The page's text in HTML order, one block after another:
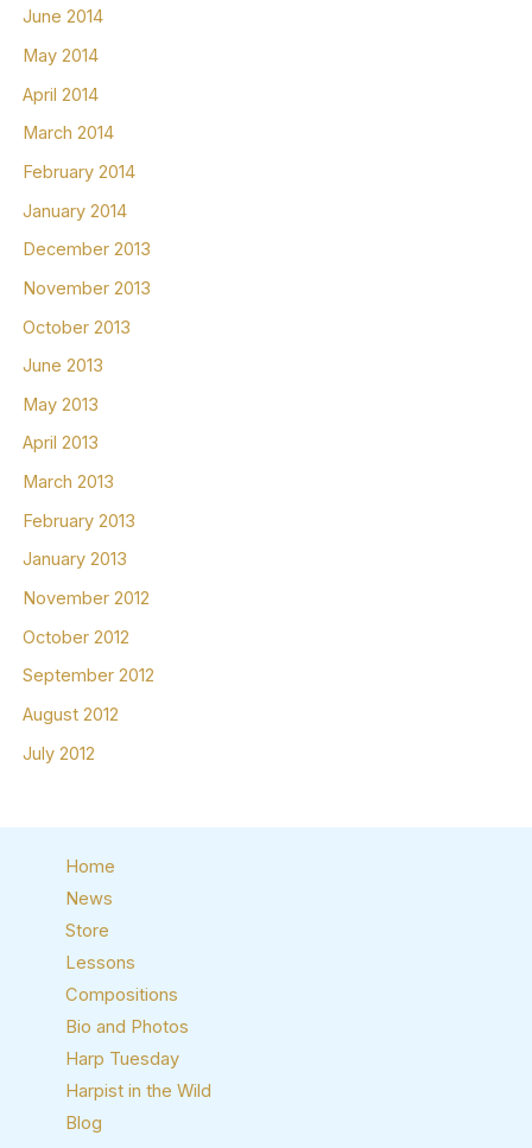
June 2014
May 2014
April 2014
March 2014
February 2014
January 2014
December 2013
November 2013
October 2013
June 2013
May 2013
April 2013
March 2013
February 2013
January 2013
November 2012
October 2012
September 2012
August 2012
July 2012
Home
News
Store
Lessons
Compositions
Bio and Photos
Harp Tuesday
Harpist in the Wild
Blog